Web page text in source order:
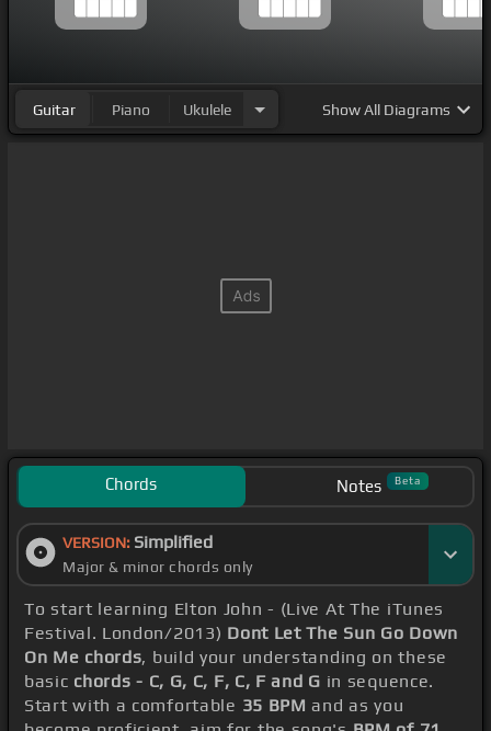
Guitar Piano Ukulele ShowAll Diagrams
Chords Notes Beta
VERSION: Simplified
Major & minor chords only
To start learning Elton John - (Live At The iTunes
Festival. London/2013) Dont Let The Sun Go Down
On Me chords, build your understanding on these
basic chords - C, G, C, F, C, F and G in sequence.
Start with a comfortable 35 BPM and as you